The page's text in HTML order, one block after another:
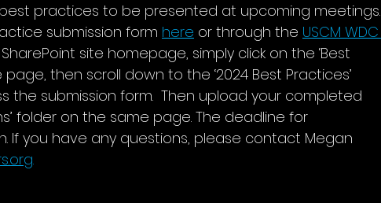
practices to be presented at upcoming meetings.
submission form here or through the USCM WDC
site homepage, simply click on the ‘Best
then scroll down to the ‘2024 Best Practices’
the submission form.  Then upload your completed
folder on the same page. The deadline for
If you have any questions, please contact Megan
.